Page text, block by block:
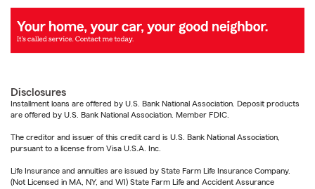
Disclosures
Installment loans are offered by U.S. Bank National Association. Deposit products
are offered by U.S. Bank National Association. Member FDIC.
The creditor and issuer of this credit card is U.S. Bank National Association,
pursuant to a license from Visa U.S.A. Inc.
Life Insurance and annuities are issued by State Farm Life Insurance Company.
(Not Licensed in MA, NY, and WI) State Farm Life and Accident Assurance